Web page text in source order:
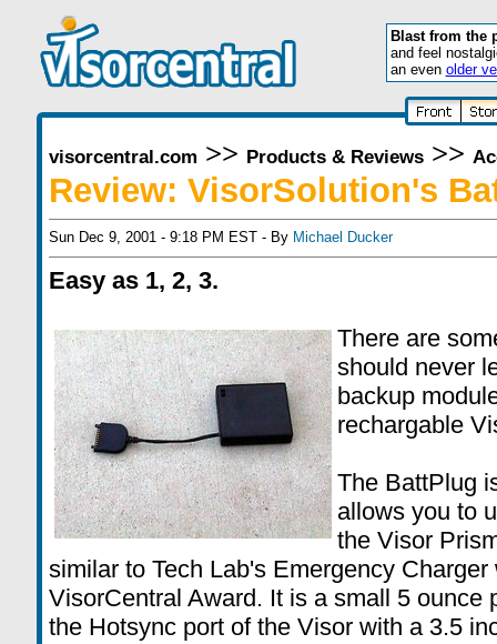
Blast from the
and feel
an even older
visorcentral.com >> Products & Reviews>>
Review: VisorSolution's
Sun Dec 9, 2001 - 9:18 PM EST - By Michael Ducker
Easy as 1, 2, 3.
There are
should never
backup
rechargable
The BattPlug
allows you to
the Visor
similar to Tech Lab's Emergency
VisorCentral Award. It is a small 5 ounce
the Hotsync port of the Visor with a 3.5